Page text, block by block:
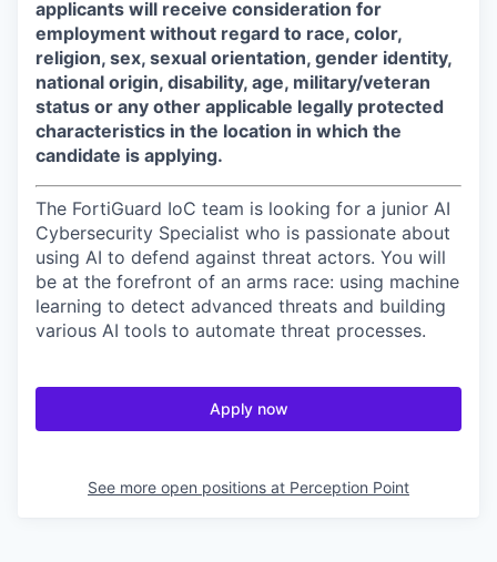
applicants will receive consideration for
employment without regard to race, color,
religion, sex, sexual orientation, gender identity,
national origin, disability, age, military/veteran
status or any other applicable legally protected
characteristics in the location in which the
candidate is applying.
The FortiGuard IoC team is looking for a junior AI
Cybersecurity Specialist who is passionate about
using AI to defend against threat actors. You will
be at the forefront of an arms race: using machine
learning to detect advanced threats and building
various AI tools to automate threat processes.
Apply now
See more open positions at Perception Point